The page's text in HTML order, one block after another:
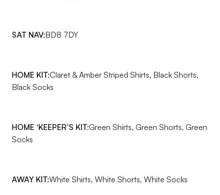
SAT NAV:BD8 7DY
HOME KIT:Claret & Amber Striped Shirts, Black Shorts,
Black Socks
HOME ‘KEEPER’S KIT:Green Shirts, Green Shorts, Green
Socks
AWAY KIT:White Shirts, White Shorts, White Socks